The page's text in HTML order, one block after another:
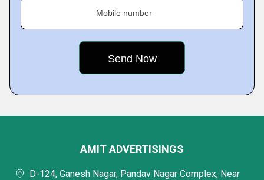
Mobile number
AMIT ADVERTISINGS
D-124, Ganesh Nagar, Pandav Nagar Complex, Near